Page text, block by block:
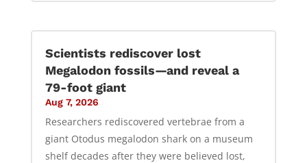
Scientists rediscover lost
Megalodon fossils—and reveal a
79-foot giant
Aug 7, 2026
Researchers rediscovered vertebrae from a
giant Otodus megalodon shark on a museum
shelf decades after they were believed lost,